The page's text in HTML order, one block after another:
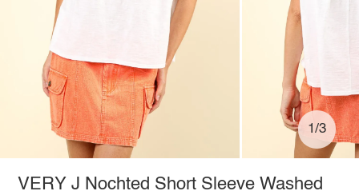
1/3
VERY J Nochted Short Sleeve Washed